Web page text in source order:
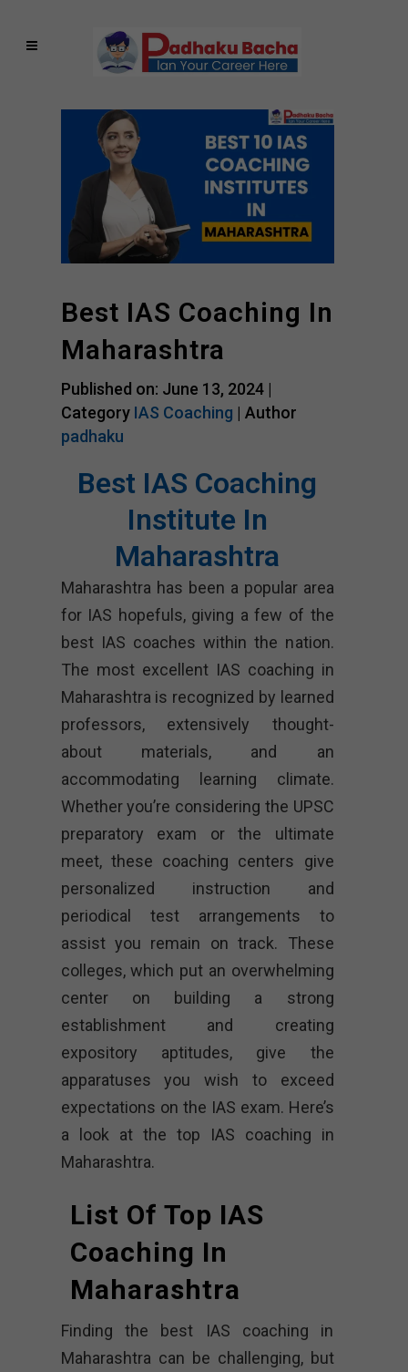
Best IAS Coaching In
Maharashtra
Published on: June 13, 2024 |
Category IAS Coaching | Author
padhaku
Best IAS Coaching
Institute In
Maharashtra
Maharashtra has been a popular area
for IAS hopefuls, giving a few of the
best IAS coaches within the nation.
The most excellent IAS coaching in
Maharashtra is recognized by learned
professors, extensively thought-
about materials, and an
accommodating learning climate.
Whether you’re considering the UPSC
preparatory exam or the ultimate
meet, these coaching centers give
personalized instruction and
periodical test arrangements to
assist you remain on track. These
colleges, which put an overwhelming
center on building a strong
establishment and creating
expository aptitudes, give the
apparatuses you wish to exceed
expectations on the IAS exam. Here’s
a look at the top IAS coaching in
Maharashtra.
List Of Top IAS
Coaching In
Maharashtra
Finding the best IAS coaching in
Maharashtra can be challenging, but